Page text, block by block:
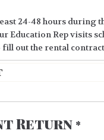
24-48 hours during
Education Rep visits
fill out the rental
Return *